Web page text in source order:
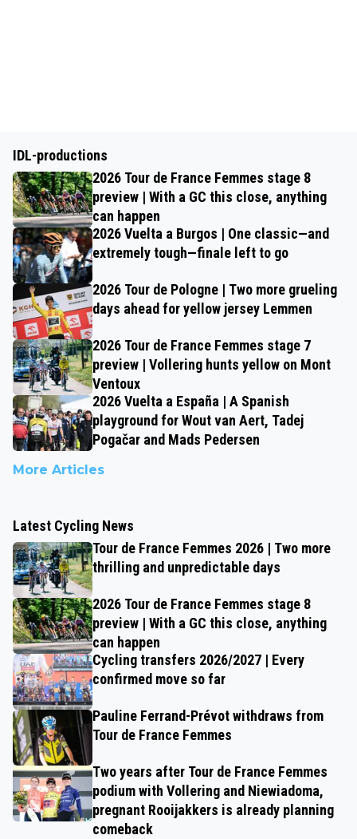
IDL-productions
2026 Tour de France Femmes stage 8
preview | With a GC this close, anything
can happen
2026 Vuelta a Burgos | One classic—and
extremely tough—finale left to go
2026 Tour de Pologne | Two more grueling
days ahead for yellow jersey Lemmen
2026 Tour de France Femmes stage 7
preview | Vollering hunts yellow on Mont
Ventoux
2026 Vuelta a España | A Spanish
playground for Wout van Aert, Tadej
Pogačar and Mads Pedersen
More Articles
Latest Cycling News
Tour de France Femmes 2026 | Two more
thrilling and unpredictable days
2026 Tour de France Femmes stage 8
preview | With a GC this close, anything
can happen
Cycling transfers 2026/2027 | Every
confirmed move so far
Pauline Ferrand-Prévot withdraws from
Tour de France Femmes
Two years after Tour de France Femmes
podium with Vollering and Niewiadoma,
pregnant Rooijakkers is already planning
comeback